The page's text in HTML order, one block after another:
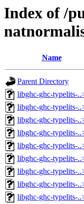
Index of /
Name
Parent Directory
libghc-ghc-typelits-
libghc-ghc-typelits-
libghc-ghc-typelits-
libghc-ghc-typelits-
libghc-ghc-typelits-
libghc-ghc-typelits-
libghc-ghc-typelits-
libghc-ghc-typelits-
libghc-ghc-typelits-